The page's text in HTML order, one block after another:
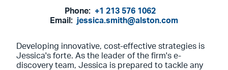
Phone: +1 213 576 1062
Email: jessica.smith@alston.com
Developing innovative, cost-effective strategies is
Jessica's forte. As the leader of the firm's e-
discovery team, Jessica is prepared to tackle any